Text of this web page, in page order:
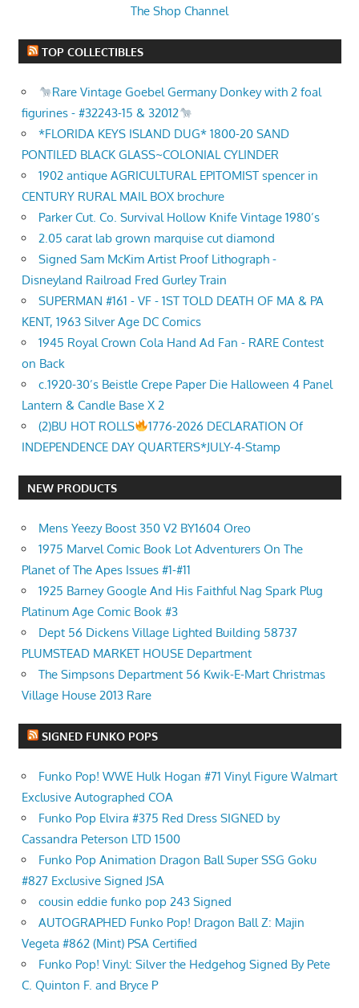
The Shop Channel
TOP COLLECTIBLES
Rare Vintage Goebel Germany Donkey with 2 foal
figurines - #32243-15 & 32012
*FLORIDA KEYS ISLAND DUG* 1800-20 SAND
PONTILED BLACK GLASS~COLONIAL CYLINDER
1902 antique AGRICULTURAL EPITOMIST spencer in
CENTURY RURAL MAIL BOX brochure
Parker Cut. Co. Survival Hollow Knife Vintage 1980’s
2.05 carat lab grown marquise cut diamond
Signed Sam McKim Artist Proof Lithograph -
Disneyland Railroad Fred Gurley Train
SUPERMAN #161 - VF - 1ST TOLD DEATH OF MA & PA
KENT, 1963 Silver Age DC Comics
1945 Royal Crown Cola Hand Ad Fan - RARE Contest
on Back
c.1920-30’s Beistle Crepe Paper Die Halloween 4 Panel
Lantern & Candle Base X 2
(2)BU HOT ROLLS
1776-2026 DECLARATION Of
INDEPENDENCE DAY QUARTERS*JULY-4-Stamp
NEW PRODUCTS
Mens Yeezy Boost 350 V2 BY1604 Oreo
1975 Marvel Comic Book Lot Adventurers On The
Planet of The Apes Issues #1-#11
1925 Barney Google And His Faithful Nag Spark Plug
Platinum Age Comic Book #3
Dept 56 Dickens Village Lighted Building 58737
PLUMSTEAD MARKET HOUSE Department
The Simpsons Department 56 Kwik-E-Mart Christmas
Village House 2013 Rare
SIGNED FUNKO POPS
Funko Pop! WWE Hulk Hogan #71 Vinyl Figure Walmart
Exclusive Autographed COA
Funko Pop Elvira #375 Red Dress SIGNED by
Cassandra Peterson LTD 1500
Funko Pop Animation Dragon Ball Super SSG Goku
#827 Exclusive Signed JSA
cousin eddie funko pop 243 Signed
AUTOGRAPHED Funko Pop! Dragon Ball Z: Majin
Vegeta #862 (Mint) PSA Certified
Funko Pop! Vinyl: Silver the Hedgehog Signed By Pete
C. Quinton F. and Bryce P